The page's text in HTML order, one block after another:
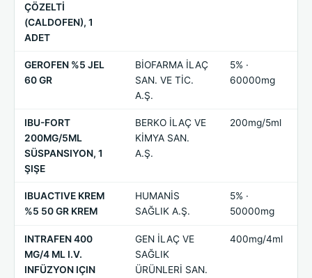
ÇÖZELTİ
(CALDOFEN), 1
ADET
GEROFEN %5 JEL
60 GR
BİOFARMA İLAÇ
SAN. VE TİC.
A.Ş.
5% ·
60000mg
IBU-FORT
200MG/5ML
SÜSPANSIYON, 1
ŞIŞE
BERKO İLAÇ VE
KİMYA SAN.
A.Ş.
200mg/5ml
IBUACTIVE KREM
%5 50 GR KREM
HUMANİS
SAĞLIK A.Ş.
5% ·
50000mg
INTRAFEN 400
MG/4 ML I.V.
INFÜZYON IÇIN
GEN İLAÇ VE
SAĞLIK
ÜRÜNLERİ SAN.
400mg/4ml